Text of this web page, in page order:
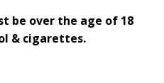
be over the age of 18
& cigarettes.